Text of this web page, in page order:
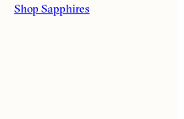
Shop Sapphires